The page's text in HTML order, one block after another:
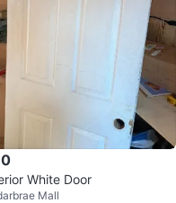
White Door
Mall